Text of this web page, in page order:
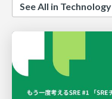
See All in Technology